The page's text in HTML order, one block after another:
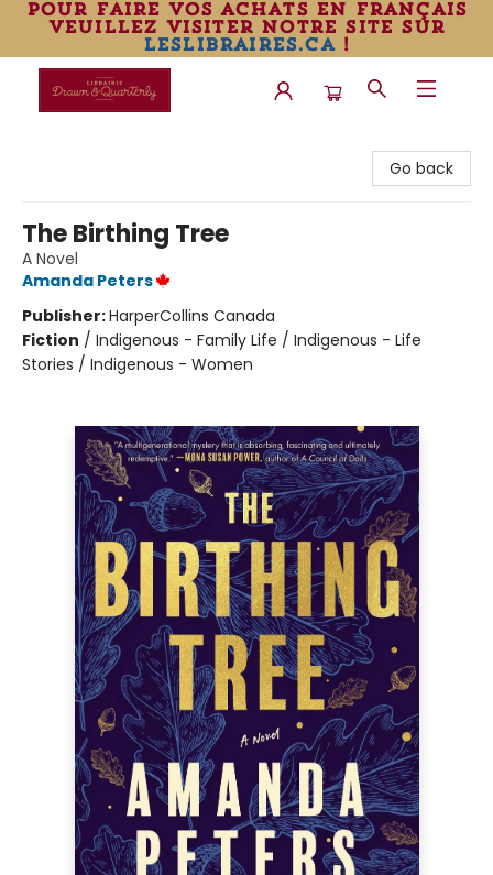
pour faire vos achats en français
veuillez visiter notre site sur
leslibraires.ca!
Go back
The Birthing Tree
A Novel
Amanda Peters
Publisher:HarperCollins Canada
Fiction / Indigenous - Family Life / Indigenous - Life
Stories / Indigenous - Women